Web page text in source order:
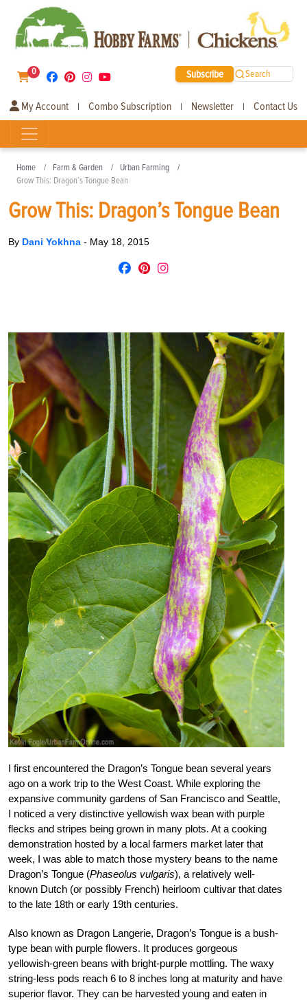
0 Subscribe Search
My Account | Combo Subscription | Newsletter | Contact Us
Home Farm & Garden
Urban Farming
Grow This: Dragon’s Tongue Bean
Grow This: Dragon’s Tongue Bean
By Dani Yokhna - May 18, 2015
I first encountered the Dragon’s Tongue bean several years
ago on a work trip to the West Coast. While exploring the
expansive community gardens of San Francisco and Seattle,
I noticed a very distinctive yellowish wax bean with purple
flecks and stripes being grown in many plots. At a cooking
demonstration hosted by a local farmers market later that
week, I was able to match those mystery beans to the name
Dragon’s Tongue (Phaseolus vulgaris), a relatively well-
known Dutch (or possibly French) heirloom cultivar that dates
to the late 18th or early 19th centuries.
Also known as Dragon Langerie, Dragon’s Tongue is a bush-
type bean with purple flowers. It produces gorgeous
yellowish-green beans with bright-purple mottling. The waxy
string-less pods reach 6 to 8 inches long at maturity and have
superior flavor. They can be harvested young and eaten in